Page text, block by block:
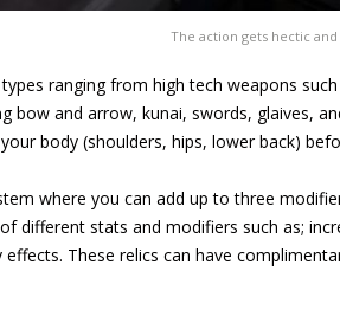
The action gets hectic
ranging from high tech weapons
bow and arrow, kunai, swords, glaives,
body (shoulders, hips, lower back)
where you can add up to three
different stats and modifiers such as;
These relics can have